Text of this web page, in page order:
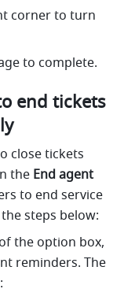
corner to turn
to complete.
end tickets
close tickets
the End agent
to end service
steps below:
the option box,
reminders. The